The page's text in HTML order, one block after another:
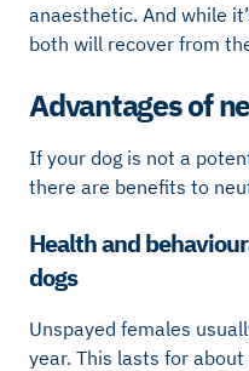
anaesthetic. And while
both will recover from
Advantages of
If your dog is not a
there are benefits to
Health and
dogs
Unspayed females
year. This lasts for